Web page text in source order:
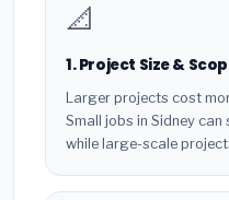
📐
1. Project Size &
Larger projects cost
Small jobs in Sidney
while large-scale